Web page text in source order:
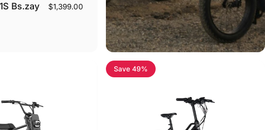
Bs.zay $1,399.00
Save 49%